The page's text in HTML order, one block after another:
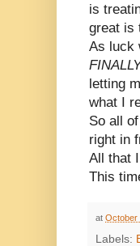
is
great is
As luck
letting
what I
So all
right in
All that
This
at October
Labels: